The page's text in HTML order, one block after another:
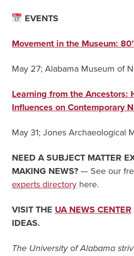
EVENTS
Movement in the Museum:
May 27; Alabama Museum of
Learning from the Ancestors:
Influences on Contemporary
May 31; Jones Archaeological
NEED A SUBJECT MATTER
MAKING NEWS?— See our
experts directory here.
VISIT THE UA NEWS CENTER
IDEAS.
The University of Alabama